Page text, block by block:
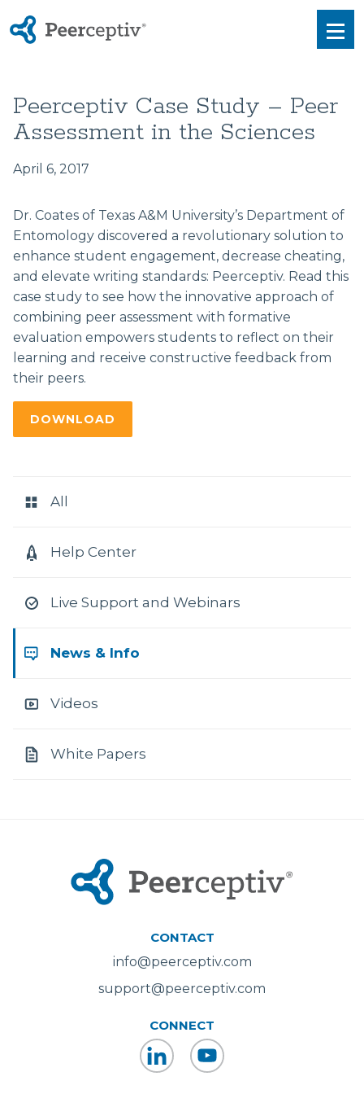
Peerceptiv Menu
Peerceptiv Case Study – Peer
Assessment in the Sciences
April 6, 2017
Dr. Coates of Texas A&M University’s Department of
Entomology discovered a revolutionary solution to
enhance student engagement, decrease cheating,
and elevate writing standards: Peerceptiv. Read this
case study to see how the innovative approach of
combining peer assessment with formative
evaluation empowers students to reflect on their
learning and receive constructive feedback from
their peers.
DOWNLOAD
CATEGORIES
All
Help Center
Live Support and Webinars
News & Info
Videos
White Papers
CONTACT
info@peerceptiv.com
support@peerceptiv.com
CONNECT
LinkedInYouTube